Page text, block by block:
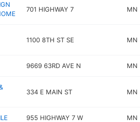
701 HIGHWAY 7 MN
1100 8TH ST SE MN
9669 63RD AVE N MN
334 E MAIN ST MN
955 HIGHWAY 7 W MN